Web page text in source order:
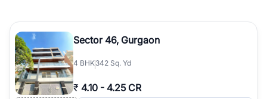
Sector 46, Gurgaon
4 BHK342 Sq. Yd
₹ 4.10 - 4.25 CR